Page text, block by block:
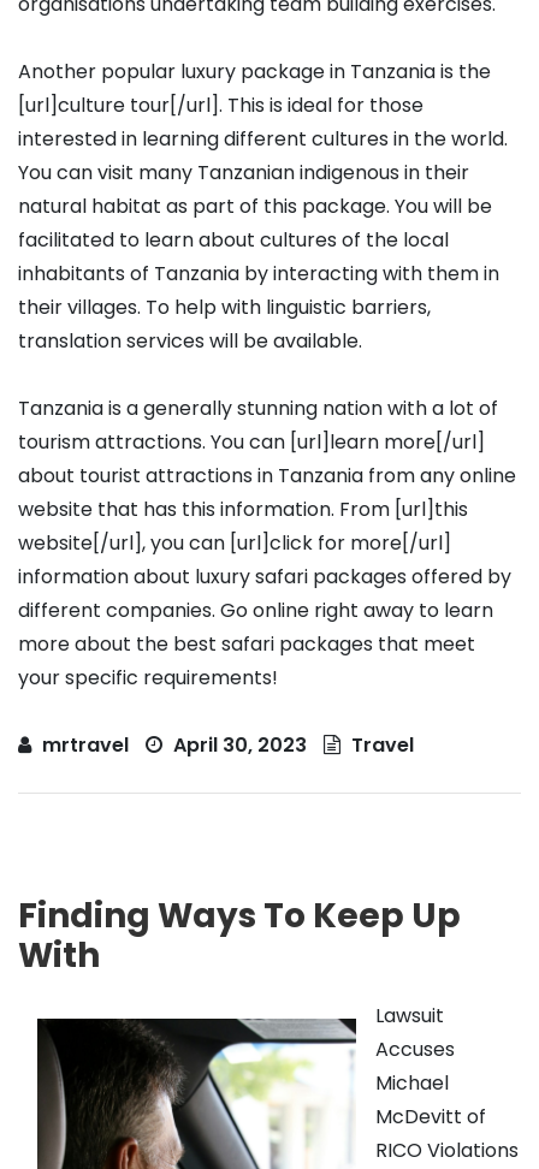
Another popular luxury package in Tanzania is the
[url]culture tour[/url]. This is ideal for those
interested in learning different cultures in the world.
You can visit many Tanzanian indigenous in their
natural habitat as part of this package. You will be
facilitated to learn about cultures of the local
inhabitants of Tanzania by interacting with them in
their villages. To help with linguistic barriers,
translation services will be available.
Tanzania is a generally stunning nation with a lot of
tourism attractions. You can [url]learn more[/url]
about tourist attractions in Tanzania from any online
website that has this information. From [url]this
website[/url], you can [url]click for more[/url]
information about luxury safari packages offered by
different companies. Go online right away to learn
more about the best safari packages that meet
your specific requirements!
mrtravel April 30, 2023 Travel
Finding Ways To Keep Up
With
Lawsuit
Accuses
Michael
McDevitt of
RICO Violations